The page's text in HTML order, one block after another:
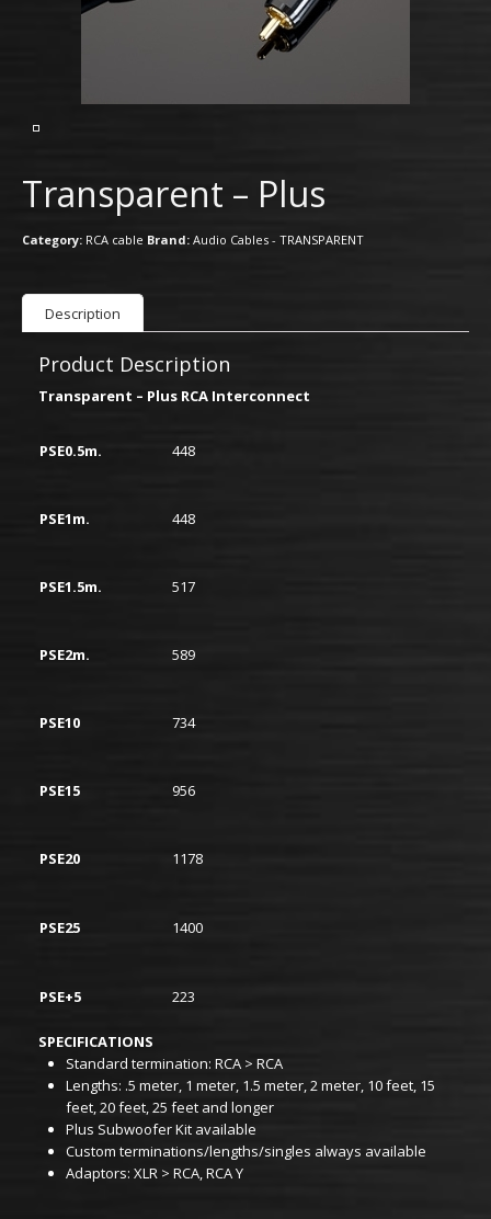
Transparent – Plus
Category: RCA cable Brand: Audio Cables - TRANSPARENT
Description
Product Description
Transparent – Plus RCA Interconnect
PSE0.5m. 448
PSE1m. 448
PSE1.5m. 517
PSE2m. 589
PSE10 734
PSE15 956
PSE20 1178
PSE25 1400
PSE+5 223
SPECIFICATIONS
Standard termination: RCA > RCA
Lengths: .5 meter, 1 meter, 1.5 meter, 2 meter, 10 feet, 15
feet, 20 feet, 25 feet and longer
Plus Subwoofer Kit available
Custom terminations/lengths/singles always available
Adaptors: XLR > RCA, RCA Y